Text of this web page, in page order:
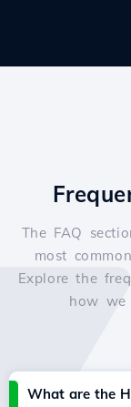
The FAQ
most
Explore the
how we
What are the